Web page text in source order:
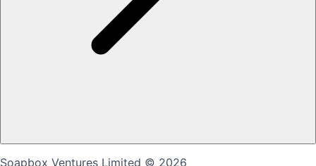
Soapbox Ventures Limited © 2026